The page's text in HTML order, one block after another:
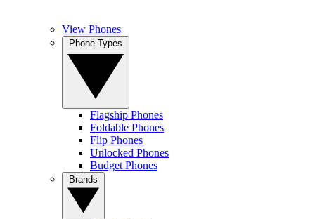
View Phones
Flagship Phones
Foldable Phones
Flip Phones
Unlocked Phones
Budget Phones